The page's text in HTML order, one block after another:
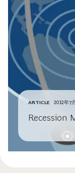
ARTICLE 2012年7
Recession